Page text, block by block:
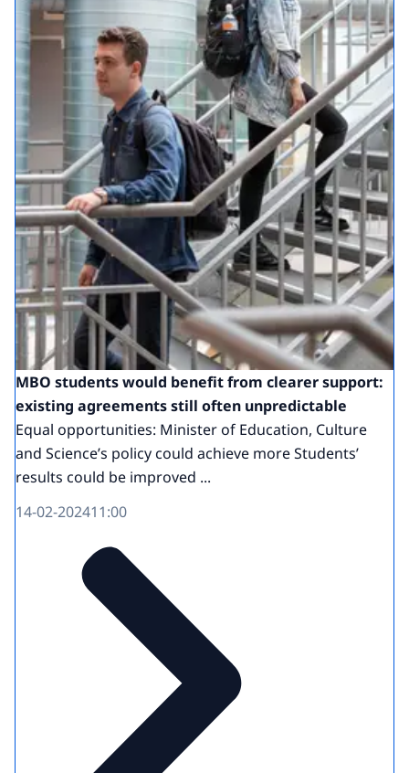
MBO students would benefit from clearer support:
existing agreements still often unpredictable
Equal opportunities: Minister of Education, Culture
and Science’s policy could achieve more Students’
results could be improved ...
14-02-202411:00